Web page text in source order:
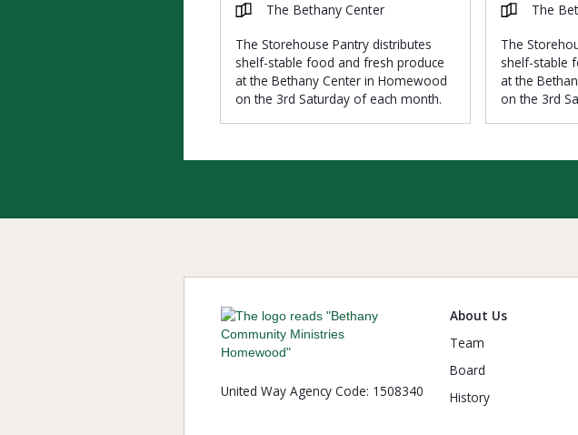
The Bethany Center
The Storehouse Pantry distributes
shelf-stable food and fresh produce
at the Bethany Center in Homewood
on the 3rd Saturday of each month.
The
The
shelf-stable
at the
on the 3rd
United Way Agency Code: 1508340
About Us
Team
Board
History